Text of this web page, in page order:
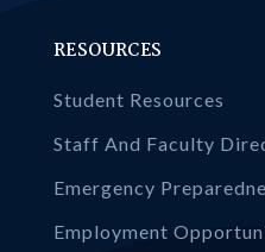
RESOURCES
Student Resources
Staff And Faculty
Emergency
Employment